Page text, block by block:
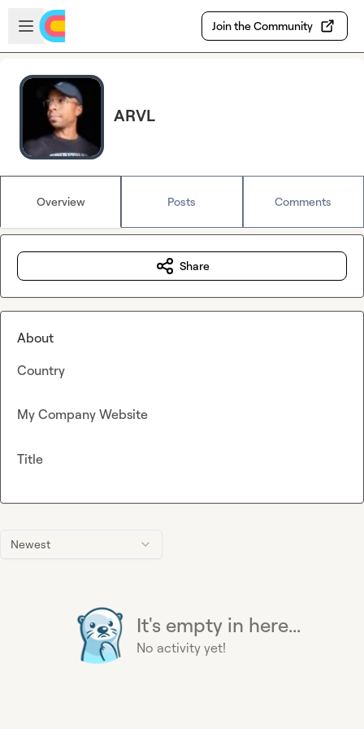
Skip to main content
Open sidebar
Join the Community
ARVL
Overview Posts Comments
Newest
It's empty in here...
No activity yet!
Share
About
Country
My Company Website
Title